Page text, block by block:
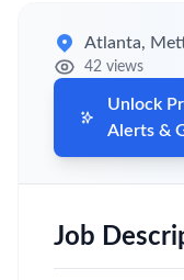
Atlanta,
42 views
Unlock
Alerts &
Job